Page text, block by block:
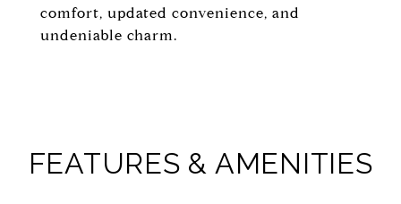
comfort, updated convenience, and
undeniable charm.
FEATURES & AMENITIES